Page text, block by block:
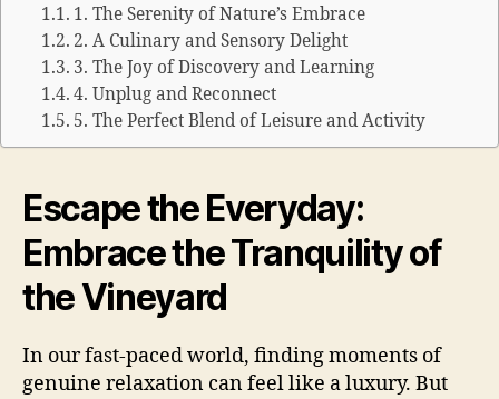
1. The Serenity of Nature’s Embrace
2. A Culinary and Sensory Delight
3. The Joy of Discovery and Learning
4. Unplug and Reconnect
5. The Perfect Blend of Leisure and Activity
Escape the Everyday:
Embrace the Tranquility of
the Vineyard
In our fast-paced world, finding moments of
genuine relaxation can feel like a luxury. But